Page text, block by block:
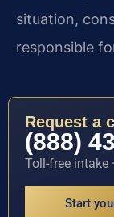
situation,
responsible
Request a
(888)
Toll-free intake
Start